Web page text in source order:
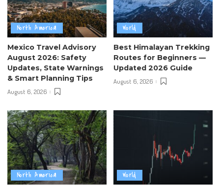
North America
Mexico Travel Advisory
August 2026: Safety
Updates, State Warnings
& Smart Planning Tips
August 6, 2026
World
Best Himalayan Trekking
Routes for Beginners —
Updated 2026 Guide
August 6, 2026
North America World